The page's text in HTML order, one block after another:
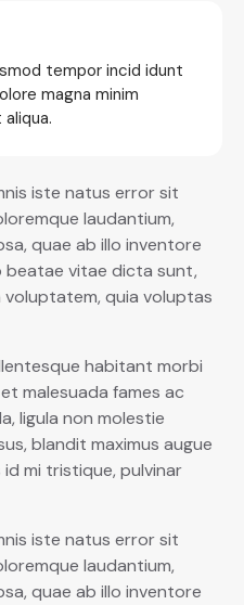
tempor incid idunt
magna minim
iste natus error sit
laudantium,
quae ab illo inventore
vitae dicta sunt,
voluptatem, quia voluptas
habitant morbi
malesuada fames ac
ligula non molestie
blandit maximus augue
mi tristique, pulvinar
iste natus error sit
laudantium,
quae ab illo inventore